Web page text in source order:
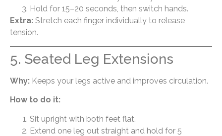
Hold for 15–20 seconds, then switch hands.
Extra: Stretch each finger individually to release
tension.
5. Seated Leg Extensions
Why: Keeps your legs active and improves circulation.
How to do it:
Sit upright with both feet flat.
Extend one leg out straight and hold for 5